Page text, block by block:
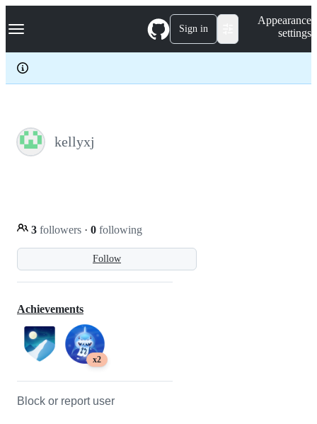
k
p
c
Navigation Menu Sign in
Appearance
settings
kellyxj
Follow
3 followers · 0 following
Achievements
x2
Block or report user